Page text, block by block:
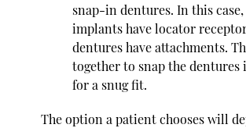
snap-in dentures. In this
implants have locator
dentures have attachments.
together to snap the dentures
for a snug fit.
The option a patient chooses will